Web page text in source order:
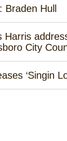
Hull
Harris
City
‘Singin